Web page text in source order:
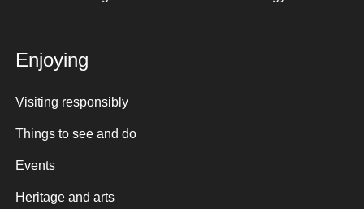
Enjoying
Visiting responsibly
Things to see and do
Events
Heritage and arts